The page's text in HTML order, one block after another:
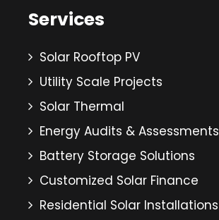
Services
Solar Rooftop PV
Utility Scale Projects
Solar Thermal
Energy Audits & Assessments
Battery Storage Solutions
Customized Solar Finance
Residential Solar Installations